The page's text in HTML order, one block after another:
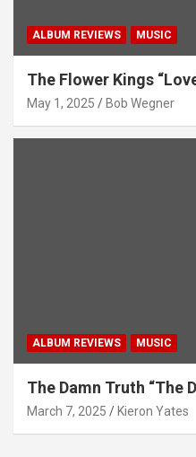
ALBUM REVIEWS MUSIC
The Flower Kings
May 1, 2025 Bob Wegner
ALBUM REVIEWS MUSIC
The Damn Truth “The
March 7, 2025 Kieron Yates